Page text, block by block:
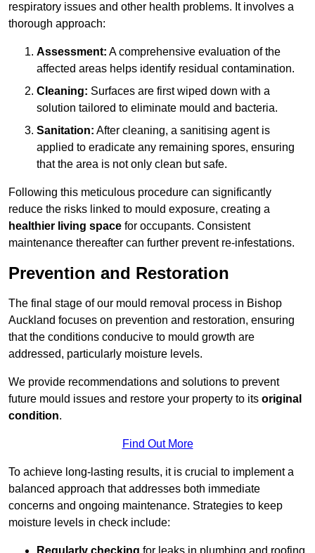
respiratory issues and other health problems. It involves a
thorough approach:
Assessment: A comprehensive evaluation of the
affected areas helps identify residual contamination.
Cleaning: Surfaces are first wiped down with a
solution tailored to eliminate mould and bacteria.
Sanitation: After cleaning, a sanitising agent is
applied to eradicate any remaining spores, ensuring
that the area is not only clean but safe.
Following this meticulous procedure can significantly
reduce the risks linked to mould exposure, creating a
healthier living space for occupants. Consistent
maintenance thereafter can further prevent re-infestations.
Prevention and Restoration
The final stage of our mould removal process in Bishop
Auckland focuses on prevention and restoration, ensuring
that the conditions conducive to mould growth are
addressed, particularly moisture levels.
We provide recommendations and solutions to prevent
future mould issues and restore your property to its original
condition.
Find Out More
To achieve long-lasting results, it is crucial to implement a
balanced approach that addresses both immediate
concerns and ongoing maintenance. Strategies to keep
moisture levels in check include: